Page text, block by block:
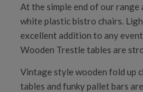
At the simple end of our
white plastic bistro chairs.
excellent addition to any
Wooden Trestle tables are
Vintage style wooden fold up
tables and funky pallet bars